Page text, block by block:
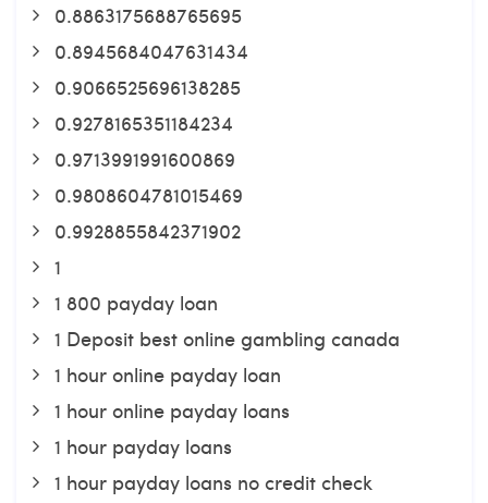
0.8863175688765695
0.8945684047631434
0.9066525696138285
0.9278165351184234
0.9713991991600869
0.9808604781015469
0.9928855842371902
1
1 800 payday loan
1 Deposit best online gambling canada
1 hour online payday loan
1 hour online payday loans
1 hour payday loans
1 hour payday loans no credit check